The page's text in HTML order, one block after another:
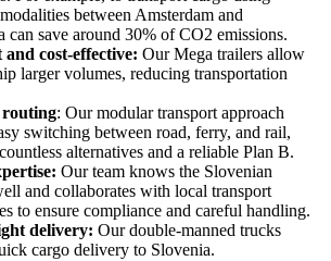
between Amsterdam and
can save around 30% of CO2 emissions.
cost-effective: Our Mega trailers allow
larger volumes, reducing transportation
routing: Our modular transport approach
switching between road, ferry, and rail,
alternatives and a reliable Plan B.
Our team knows the Slovenian
and collaborates with local transport
to ensure compliance and careful handling.
delivery: Our double-manned trucks
cargo delivery to Slovenia.